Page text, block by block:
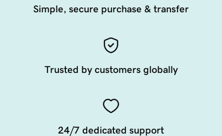
Simple, secure purchase & transfer
Trusted by customers globally
24/7 dedicated support